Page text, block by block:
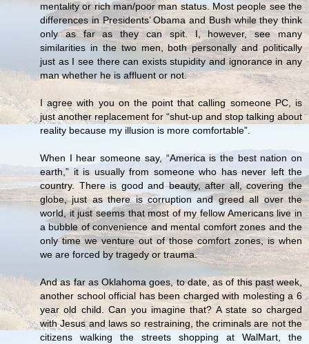
mentality or rich man/poor man status. Most people see the
differences in Presidents’ Obama and Bush while they think
only as far as they can spit. I, however, see many
similarities in the two men, both personally and politically
just as I see there can exists stupidity and ignorance in any
man whether he is affluent or not.
I agree with you on the point that calling someone PC, is
just another replacement for “shut-up and stop talking about
reality because my illusion is more comfortable”.
When I hear someone say, “America is the best nation on
earth,” it is usually from someone who has never left the
country. There is good and beauty, after all, covering the
globe, just as there is corruption and greed all over the
world, it just seems that most of my fellow Americans live in
a bubble of convenience and mental comfort zones and the
only time we venture out of those comfort zones, is when
we are forced by tragedy or trauma.
And as far as Oklahoma goes, to date, as of this past week,
another school official has been charged with molesting a 6
year old child. Can you imagine that? A state so charged
with Jesus and laws so restraining, the criminals are not the
citizens walking the streets shopping at WalMart, the